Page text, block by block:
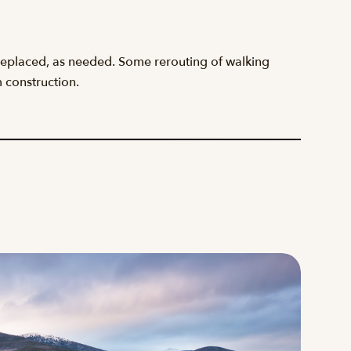
as needed. Some rerouting of walking
construction.